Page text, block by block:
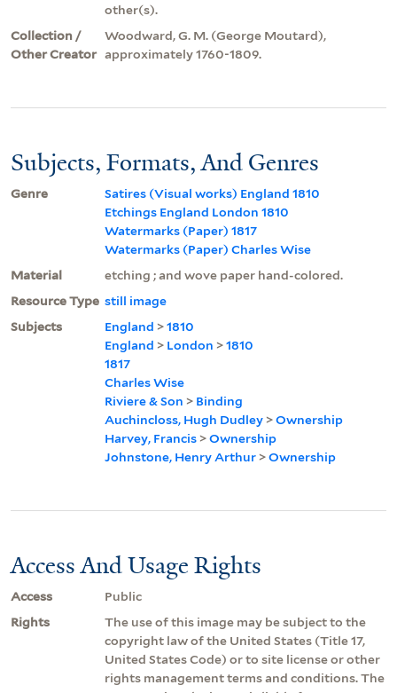
other(s).
Collection /
Other Creator
Woodward, G. M. (George Moutard),
approximately 1760-1809.
Subjects, Formats, And Genres
Genre
Satires (Visual works) England 1810
Etchings England London 1810
Watermarks (Paper) 1817
Watermarks (Paper) Charles Wise
Material
etching ; and wove paper hand-colored.
Resource Type still image
Subjects
England >1810
England > London >1810
1817
Charles Wise
Riviere & Son > Binding
Auchincloss, Hugh Dudley >Ownership
Harvey, Francis >Ownership
Johnstone, Henry Arthur >Ownership
Access And Usage Rights
Access
Public
Rights
The use of this image may be subject to the
copyright law of the United States (Title 17,
United States Code) or to site license or other
rights management terms and conditions. The